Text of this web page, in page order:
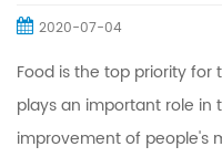
2020-07-04
Food is the top priority
plays an important role in
improvement of people's